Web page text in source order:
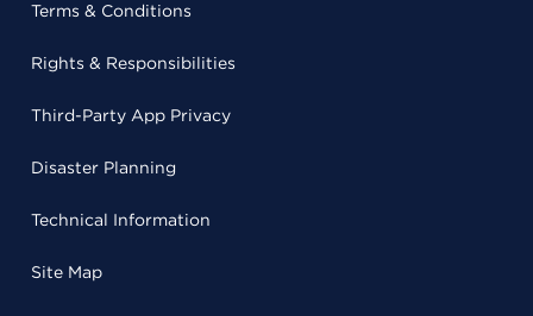
Terms & Conditions
Rights & Responsibilities
Third-Party App Privacy
Disaster Planning
Technical Information
Site Map